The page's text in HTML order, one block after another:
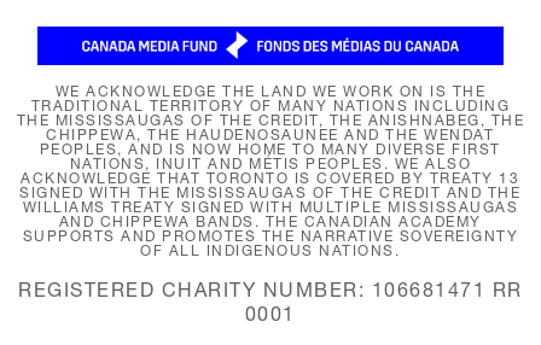
WE ACKNOWLEDGE THE LAND WE WORK ON IS THE
TRADITIONAL TERRITORY OF MANY NATIONS INCLUDING
THE MISSISSAUGAS OF THE CREDIT, THE ANISHNABEG, THE
CHIPPEWA, THE HAUDENOSAUNEE AND THE WENDAT
PEOPLES, AND IS NOW HOME TO MANY DIVERSE FIRST
NATIONS, INUIT AND MÉTIS PEOPLES. WE ALSO
ACKNOWLEDGE THAT TORONTO IS COVERED BY TREATY 13
SIGNED WITH THE MISSISSAUGAS OF THE CREDIT AND THE
WILLIAMS TREATY SIGNED WITH MULTIPLE MISSISSAUGAS
AND CHIPPEWA BANDS. THE CANADIAN ACADEMY
SUPPORTS AND PROMOTES THE NARRATIVE SOVEREIGNTY
OF ALL INDIGENOUS NATIONS.
REGISTERED CHARITY NUMBER: 106681471 RR
0001